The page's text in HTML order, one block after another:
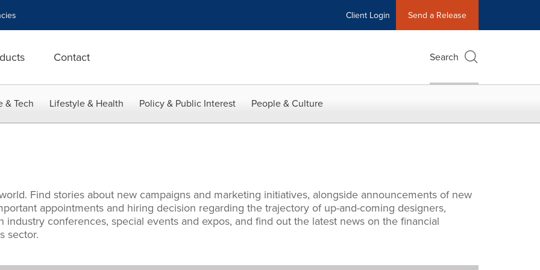
Client Login Send a Release
Contact Search
& Tech Lifestyle & Health Policy & Public Interest People & Culture
Find stories about new campaigns and marketing initiatives, alongside announcements of new
appointments and hiring decision regarding the trajectory of up-and-coming designers,
industry conferences, special events and expos, and find out the latest news on the financial
sector.